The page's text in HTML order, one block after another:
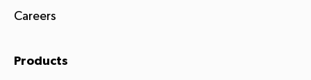
Careers
Products